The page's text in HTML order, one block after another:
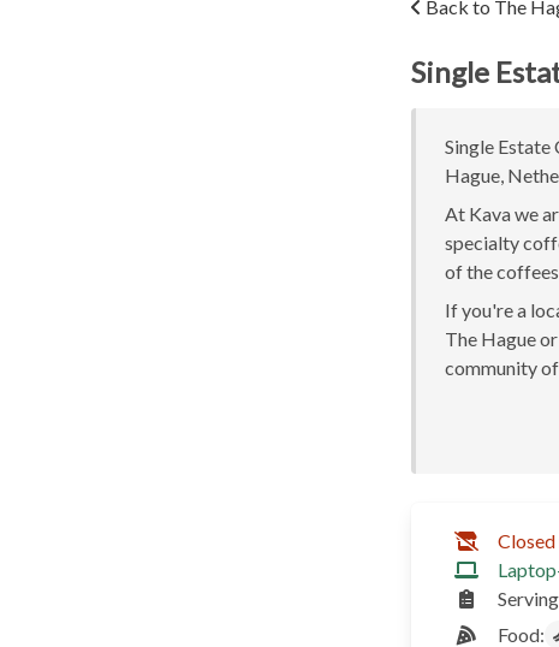
Back to The
Single
Single
Hague,
At Kava we
specialty
of the
If you're a
The Hague
community
Food: